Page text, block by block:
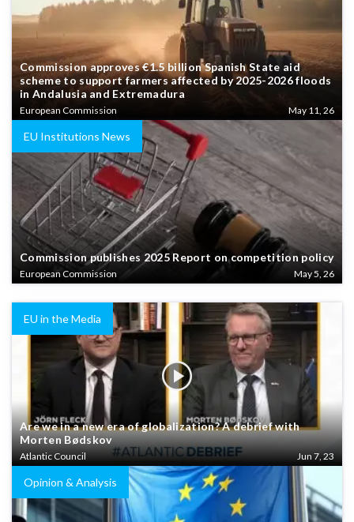
Commission approves €1.5 billion Spanish State aid
scheme to support farmers affected by 2025-2026 floods
in Andalusia and Extremadura
European Commission May 11, 26
EU Institutions News
Commission publishes 2025 Report on competition policy
European Commission May 5, 26
EU in the Media
Are we in a new era of globalization? A debrief with
Morten Bødskov
Atlantic Council Jun 7, 23
Opinion & Analysis